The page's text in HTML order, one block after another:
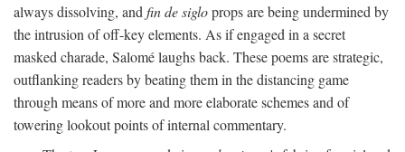
always dissolving, and fin de sigloprops are being undermined by
the intrusion of off-key elements. As if engaged in a secret
masked charade, Salomé laughs back. These poems are strategic,
outflanking readers by beating them in the distancing game
through means of more and more elaborate schemes and of
towering lookout points of internal commentary.